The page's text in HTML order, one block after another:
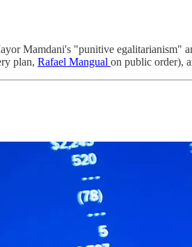
Mamdani's "punitive
plan, Rafael Mangual on public order),